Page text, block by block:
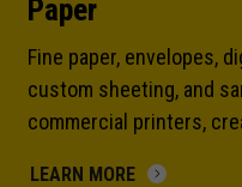
Paper
Fine paper, envelopes,
custom sheeting, and
commercial printers,
LEARN MORE